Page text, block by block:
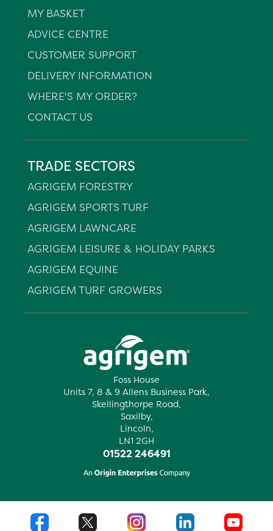
Foss House
Units 7, 8 & 9 Allens Business Park,
Skellingthorpe Road,
Saxilby,
Lincoln,
LN1 2GH
01522 246491
MY BASKET
ADVICE CENTRE
CUSTOMER SUPPORT
DELIVERY INFORMATION
WHERE'S MY ORDER?
CONTACT US
TRADE SECTORS
AGRIGEM FORESTRY
AGRIGEM SPORTS TURF
AGRIGEM LAWNCARE
AGRIGEM LEISURE & HOLIDAY PARKS
AGRIGEM EQUINE
AGRIGEM TURF GROWERS